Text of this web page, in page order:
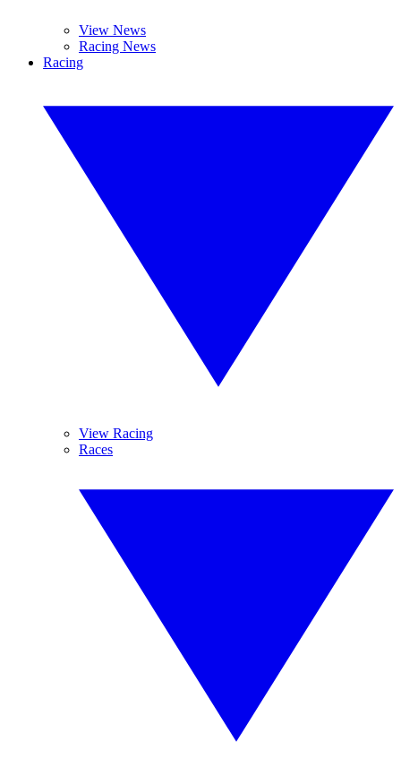
View News
Racing News
Racing
View Racing
Races